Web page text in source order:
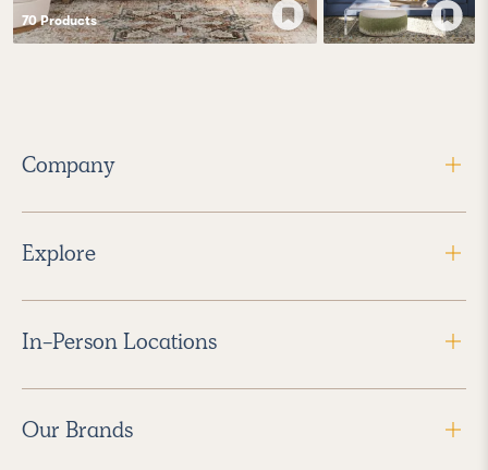
70Products
Company
Explore
In-Person Locations
Our Brands